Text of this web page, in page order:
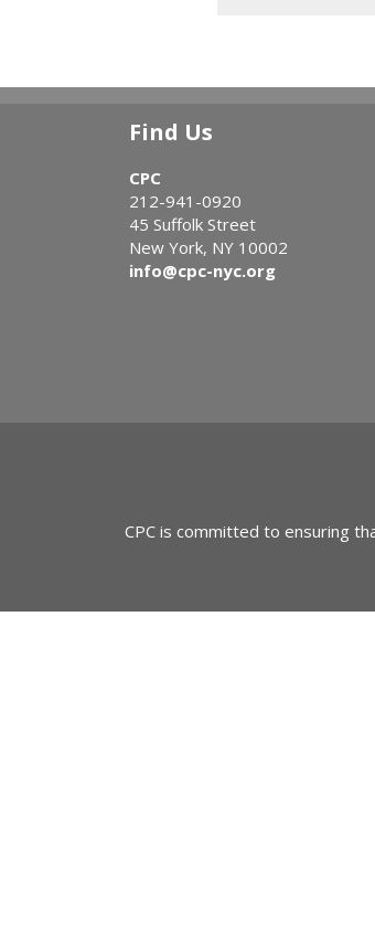
Find Us
CPC
212-941-0920
45 Suffolk Street
New York, NY 10002
info@cpc-nyc.org
CPC is committed to ensuring